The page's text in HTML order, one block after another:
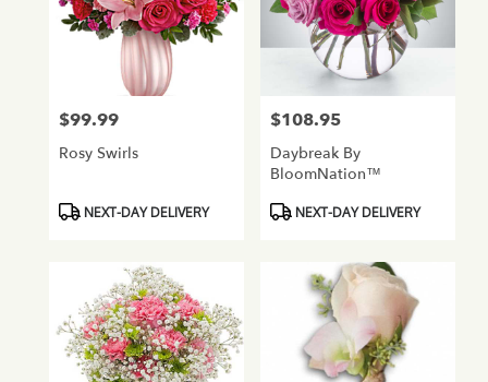
Price:
$99.99
Rosy Swirls
ProductNEXT-DAY DELIVERY
Price:
$108.95
Daybreak By
BloomNation™
ProductNEXT-DAY DELIVERY